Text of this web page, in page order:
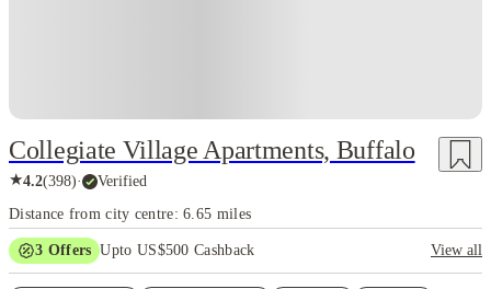
Collegiate Village Apartments, Buffalo
★4.2(398)· Verified
Distance from city centre: 6.65 miles
3 Offers Upto US$500 Cashback
View all